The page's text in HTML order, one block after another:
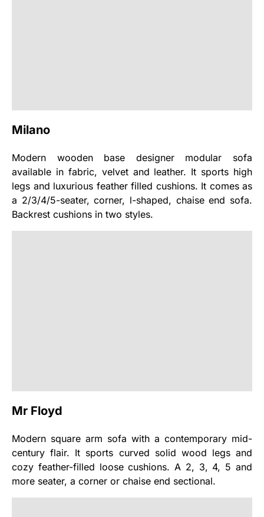
Milano
Modern wooden base designer modular sofa
available in fabric, velvet and leather. It sports high
legs and luxurious feather filled cushions. It comes as
a 2/3/4/5-seater, corner, l-shaped, chaise end sofa.
Backrest cushions in two styles.
Mr Floyd
Modern square arm sofa with a contemporary mid-
century flair. It sports curved solid wood legs and
cozy feather-filled loose cushions. A 2, 3, 4, 5 and
more seater, a corner or chaise end sectional.